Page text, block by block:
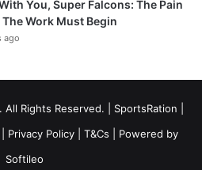
You, Super Falcons: The Pain
The Work Must Begin
ago
Rights Reserved. | SportsRation
Privacy Policy T&Cs | Powered by
Softileo